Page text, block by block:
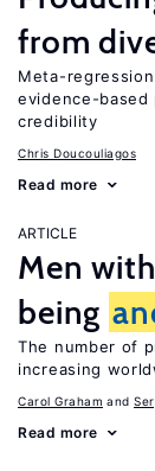
from
Meta-
evidence-based
credibility
Chris Doucouliagos
Read more
ARTICLE
Men
being
The number of
increasing
Carol Graham
Read more